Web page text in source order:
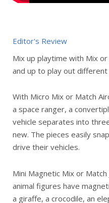
Editor's Review
Mix up playtime with Mix
and up to play out
With Micro Mix or Match
a space ranger, a
vehicle separates into
new. The pieces easily
drive their vehicles.
Mini Magnetic Mix or
animal figures have
a giraffe, a crocodile, an